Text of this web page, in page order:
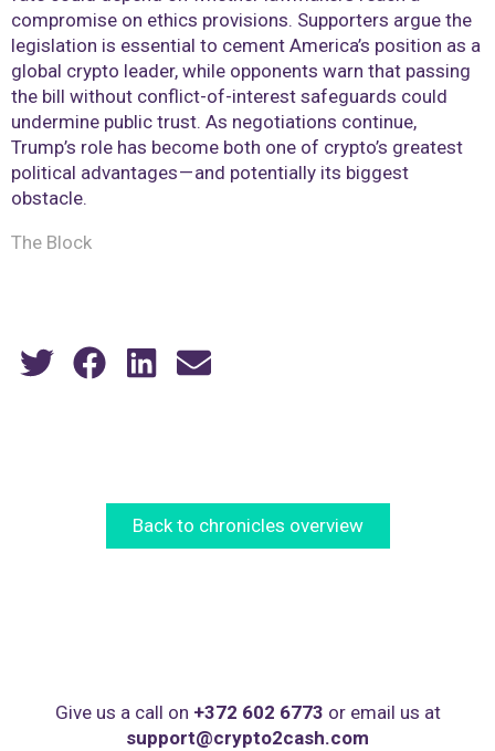
compromise on ethics provisions. Supporters argue the
legislation is essential to cement America’s position as a
global crypto leader, while opponents warn that passing
the bill without conflict-of-interest safeguards could
undermine public trust. As negotiations continue,
Trump’s role has become both one of crypto’s greatest
political advantages — and potentially its biggest
obstacle.
The Block
Back to chronicles overview
Give us a call on +372 602 6773 or email us at
support@crypto2cash.com